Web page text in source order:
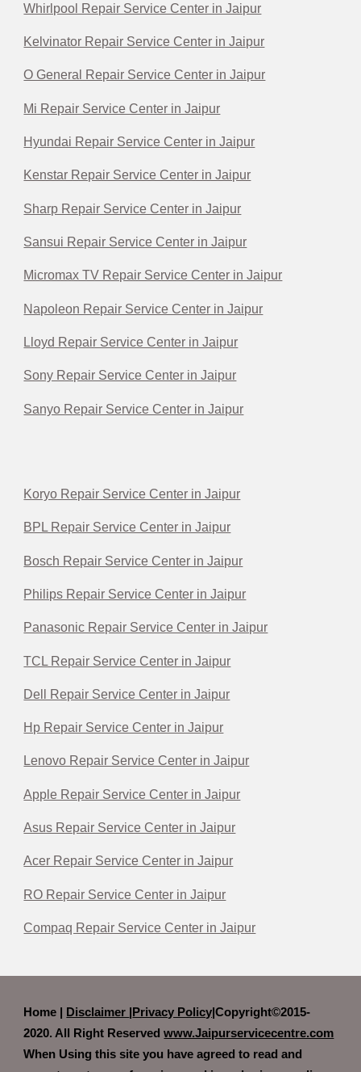
Whirlpool Repair Service Center in Jaipur
Kelvinator Repair Service Center in Jaipur
O General Repair Service Center in Jaipur
Mi Repair Service Center in Jaipur
Hyundai Repair Service Center in Jaipur
Kenstar Repair Service Center in Jaipur
Sharp Repair Service Center in Jaipur
Sansui Repair Service Center in Jaipur
Micromax TV Repair Service Center in Jaipur
Napoleon Repair Service Center in Jaipur
Lloyd Repair Service Center in Jaipur
Sony Repair Service Center in Jaipur
Sanyo Repair Service Center in Jaipur
Koryo Repair Service Center in Jaipur
BPL Repair Service Center in Jaipur
Bosch Repair Service Center in Jaipur
Philips Repair Service Center in Jaipur
Panasonic Repair Service Center in Jaipur
TCL Repair Service Center in Jaipur
Dell Repair Service Center in Jaipur
Hp Repair Service Center in Jaipur
Lenovo Repair Service Center in Jaipur
Apple Repair Service Center in Jaipur
Asus Repair Service Center in Jaipur
Acer Repair Service Center in Jaipur
RO Repair Service Center in Jaipur
Compaq Repair Service Center in Jaipur
Home | Disclaimer Privacy Policy|Copyright©2015-
2020. All Right Reservedwww.Jaipurservicecentre.com
When Using this site you have agreed to read and